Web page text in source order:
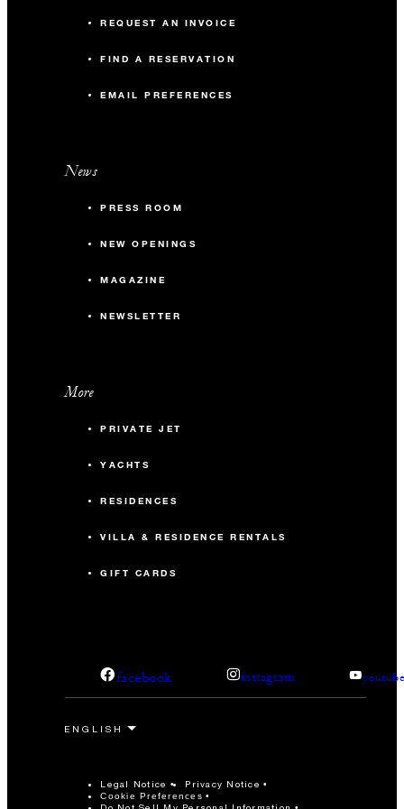
REQUEST AN INVOICE
FIND A RESERVATION
EMAIL PREFERENCES
News
PRESS ROOM
NEW OPENINGS
MAGAZINE
NEWSLETTER
More
PRIVATE JET
YACHTS
RESIDENCES
VILLA & RESIDENCE RENTALS
GIFT CARDS
facebook instagram
Legal Notice Privacy Notice
Cookie Preferences